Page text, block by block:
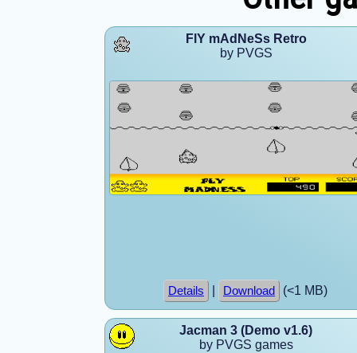
FlY mAdNeSs Retro
by PVGS
Details Download (<1 MB)
Jacman 3 (Demo v1.6)
by PVGS games